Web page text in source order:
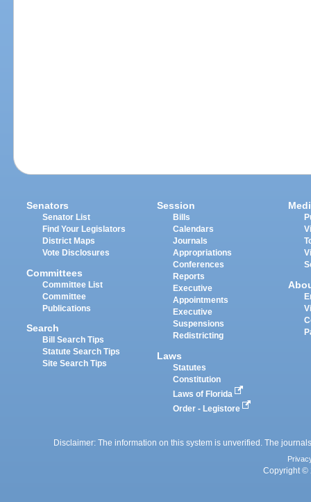
Senators
Senator List
Find Your Legislators
District Maps
Vote Disclosures
Committees
Committee List
Committee
Publications
Search
Bill Search Tips
Statute Search Tips
Site Search Tips
Session
Bills
Calendars
Journals
Appropriations
Conferences
Reports
Executive
Appointments
Executive
Suspensions
Redistricting
Laws
Statutes
Constitution
Laws of Florida
Order - Legistore
Disclaimer: The information on this system is unverified. The
Copyright ©